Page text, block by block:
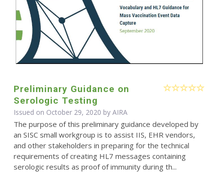
Preliminary Guidance on
Serologic Testing
Issued on October 29, 2020 by AIRA
The purpose of this preliminary guidance developed by
an SISC small workgroup is to assist IIS, EHR vendors,
and other stakeholders in preparing for the technical
requirements of creating HL7 messages containing
serologic results as proof of immunity during th...